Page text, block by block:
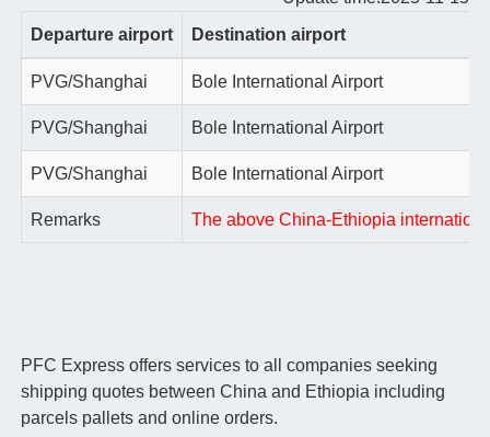
Departure airport
Destination airport
PVG/Shanghai Bole International Airport
PVG/Shanghai Bole International Airport
PVG/Shanghai Bole International Airport
Remarks The above China-Ethiopia
PFC Express offers services to all companies seeking
shipping quotes between China and Ethiopia including
parcels pallets and online orders.